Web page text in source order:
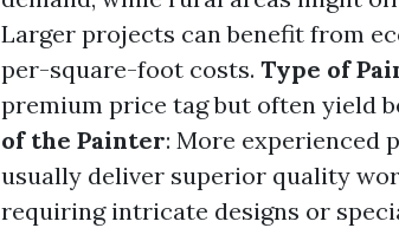
Larger projects can benefit from
per-square-foot costs. Type of
premium price tag but often yield
of the Painter: More experienced
usually deliver superior quality
requiring intricate designs or